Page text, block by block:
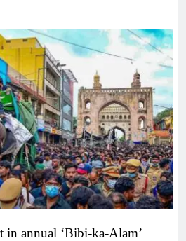
in annual ‘Bibi-ka-Alam’